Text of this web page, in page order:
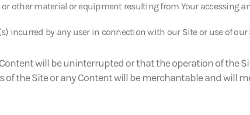
other material or equipment resulting from Your accessing
incurred by any user in connection with our Site or use of our
will be uninterrupted or that the operation of the
the Site or any Content will be merchantable and will